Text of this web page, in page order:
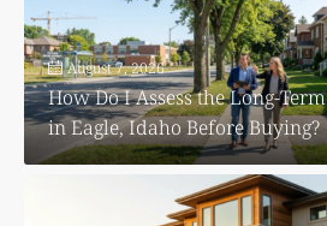
August 7, 2026
How Do I Assess the Long-
in Eagle, Idaho Before Buying?